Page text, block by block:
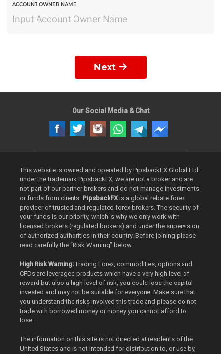
ACCOUNT OWNER NAME
Next
Our Social Media & Chat
This website is owned and operated by PipsbackFX Global Ltd.
under the trademark PipsbackFX, we are not a broker and are
not part of our partner brokers and do not manage investments
or funds from clients. PipsbackFXis a global rebate forex
provider of trusted and regulated forex brokers. The security of
your funds is our priority, which is why we only work with
licensed brokers (regulated brokers) and under the supervision
of authorized authorities in their country. Before joining please
read carefully the “Risk Warning” below.
High Risk Warning: Trading Forex, commodities, options and
CFDs are leveraged products which have a very high level of
reward but also a high level of risk, you could lose the capital
invested and may not be suitable for everyone. Make sure that
you understand the risks involved this trade and please do not
trade with borrowed money or money you cannot afford to
lose.
The information on this site is not directed at residents of the
United States and is not intended for distribution to, or use by,